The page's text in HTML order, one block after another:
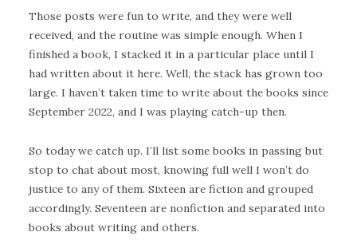
Those posts were fun to write, and they were well
received, and the routine was simple enough. When I
finished a book, I stacked it in a particular place until I
had written about it here. Well, the stack has grown too
large. I haven’t taken time to write about the books since
September 2022, and I was playing catch-up then.
So today we catch up. I’ll list some books in passing but
stop to chat about most, knowing full well I won’t do
justice to any of them. Sixteen are fiction and grouped
accordingly. Seventeen are nonfiction and separated into
books about writing and others.